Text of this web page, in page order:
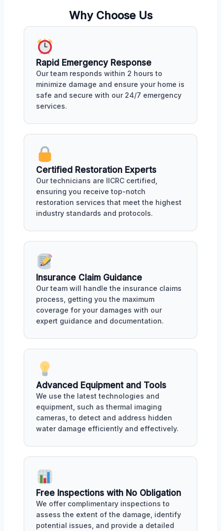
Why Choose Us
Rapid Emergency Response
Our team responds within 2 hours to
minimize damage and ensure your home is
safe and secure with our 24/7 emergency
services.
Certified Restoration Experts
Our technicians are IICRC certified,
ensuring you receive top-notch
restoration services that meet the highest
industry standards and protocols.
Insurance Claim Guidance
Our team will handle the insurance claims
process, getting you the maximum
coverage for your damages with our
expert guidance and documentation.
Advanced Equipment and Tools
We use the latest technologies and
equipment, such as thermal imaging
cameras, to detect and address hidden
water damage efficiently and effectively.
Free Inspections with No Obligation
We offer complimentary inspections to
assess the extent of the damage, identify
potential issues, and provide a detailed